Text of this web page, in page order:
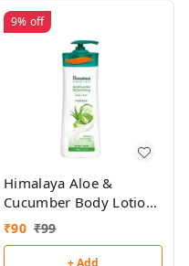
9% off
Himalaya Aloe &
Cucumber Body Lotion
100ml
₹90 ₹99
+ Add